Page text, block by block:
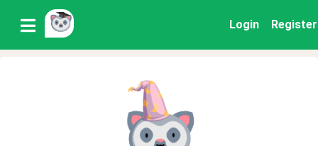
Login Register